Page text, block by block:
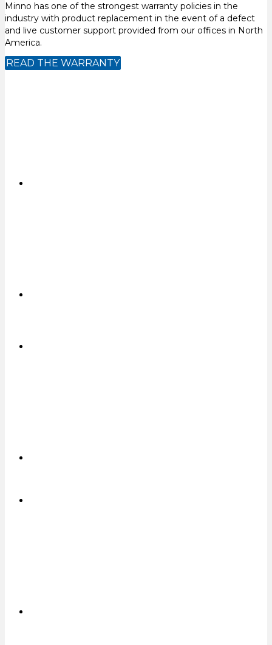
Minno has one of the strongest warranty policies in the
industry with product replacement in the event of a defect
and live customer support provided from our offices in North
America.
READ THE WARRANTY